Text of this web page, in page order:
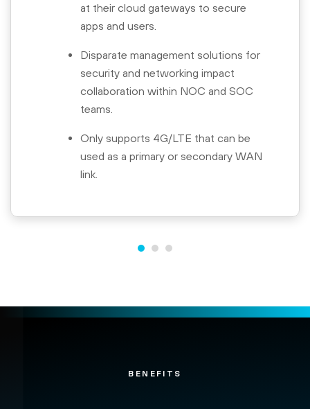
at their cloud gateways to secure
apps and users.
Disparate management solutions for
security and networking impact
collaboration within NOC and SOC
teams.
Only supports 4G/LTE that can be
used as a primary or secondary WAN
link.
BENEFITS